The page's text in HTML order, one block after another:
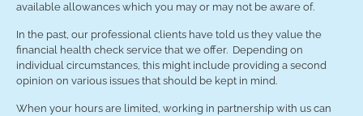
available allowances which you may or may not be aware of.
In the past, our professional clients have told us they value the
financial health check service that we offer. Depending on
individual circumstances, this might include providing a second
opinion on various issues that should be kept in mind.
When your hours are limited, working in partnership with us can